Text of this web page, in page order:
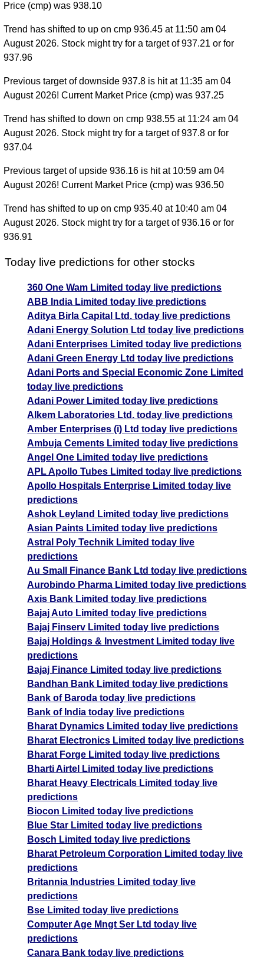
Price (cmp) was 938.10
Trend has shifted to up on cmp 936.45 at 11:50 am 04
August 2026. Stock might try for a target of 937.21 or for
937.96
Previous target of downside 937.8 is hit at 11:35 am 04
August 2026! Current Market Price (cmp) was 937.25
Trend has shifted to down on cmp 938.55 at 11:24 am 04
August 2026. Stock might try for a target of 937.8 or for
937.04
Previous target of upside 936.16 is hit at 10:59 am 04
August 2026! Current Market Price (cmp) was 936.50
Trend has shifted to up on cmp 935.40 at 10:40 am 04
August 2026. Stock might try for a target of 936.16 or for
936.91
Today live predictions for other stocks
360 One Wam Limited today live predictions
ABB India Limited today live predictions
Aditya Birla Capital Ltd. today live predictions
Adani Energy Solution Ltd today live predictions
Adani Enterprises Limited today live predictions
Adani Green Energy Ltd today live predictions
Adani Ports and Special Economic Zone Limited
today live predictions
Adani Power Limited today live predictions
Alkem Laboratories Ltd. today live predictions
Amber Enterprises (i) Ltd today live predictions
Ambuja Cements Limited today live predictions
Angel One Limited today live predictions
APL Apollo Tubes Limited today live predictions
Apollo Hospitals Enterprise Limited today live
predictions
Ashok Leyland Limited today live predictions
Asian Paints Limited today live predictions
Astral Poly Technik Limited today live
predictions
Au Small Finance Bank Ltd today live predictions
Aurobindo Pharma Limited today live predictions
Axis Bank Limited today live predictions
Bajaj Auto Limited today live predictions
Bajaj Finserv Limited today live predictions
Bajaj Holdings & Investment Limited today live
predictions
Bajaj Finance Limited today live predictions
Bandhan Bank Limited today live predictions
Bank of Baroda today live predictions
Bank of India today live predictions
Bharat Dynamics Limited today live predictions
Bharat Electronics Limited today live predictions
Bharat Forge Limited today live predictions
Bharti Airtel Limited today live predictions
Bharat Heavy Electricals Limited today live
predictions
Biocon Limited today live predictions
Blue Star Limited today live predictions
Bosch Limited today live predictions
Bharat Petroleum Corporation Limited today live
predictions
Britannia Industries Limited today live
predictions
Bse Limited today live predictions
Computer Age Mngt Ser Ltd today live
predictions
Canara Bank today live predictions